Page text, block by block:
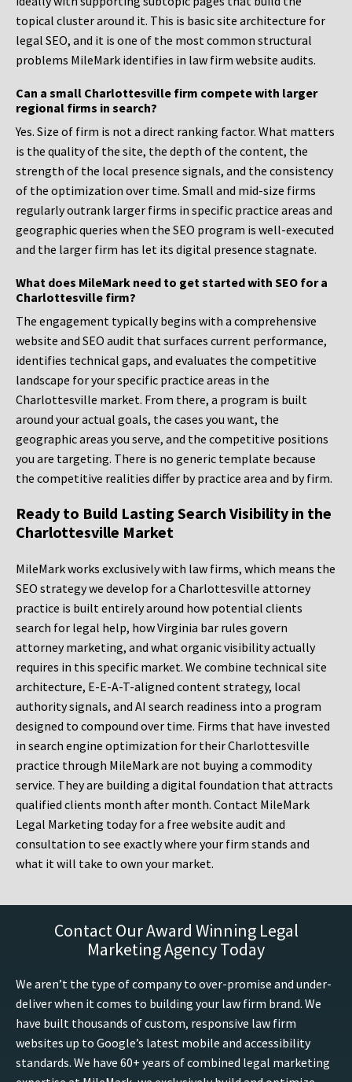
topical cluster around it. This is basic site architecture for
legal SEO, and it is one of the most common structural
problems MileMark identifies in law firm website audits.
Can a small Charlottesville firm compete with larger
regional firms in search?
Yes. Size of firm is not a direct ranking factor. What matters
is the quality of the site, the depth of the content, the
strength of the local presence signals, and the consistency
of the optimization over time. Small and mid-size firms
regularly outrank larger firms in specific practice areas and
geographic queries when the SEO program is well-executed
and the larger firm has let its digital presence stagnate.
What does MileMark need to get started with SEO for a
Charlottesville firm?
The engagement typically begins with a comprehensive
website and SEO audit that surfaces current performance,
identifies technical gaps, and evaluates the competitive
landscape for your specific practice areas in the
Charlottesville market. From there, a program is built
around your actual goals, the cases you want, the
geographic areas you serve, and the competitive positions
you are targeting. There is no generic template because
the competitive realities differ by practice area and by firm.
Ready to Build Lasting Search Visibility in the
Charlottesville Market
MileMark works exclusively with law firms, which means the
SEO strategy we develop for a Charlottesville attorney
practice is built entirely around how potential clients
search for legal help, how Virginia bar rules govern
attorney marketing, and what organic visibility actually
requires in this specific market. We combine technical site
architecture, E-E-A-T-aligned content strategy, local
authority signals, and AI search readiness into a program
designed to compound over time. Firms that have invested
in search engine optimization for their Charlottesville
practice through MileMark are not buying a commodity
service. They are building a digital foundation that attracts
qualified clients month after month. Contact MileMark
Legal Marketing today for a free website audit and
consultation to see exactly where your firm stands and
what it will take to own your market.
Contact Our Award Winning Legal
Marketing Agency Today
We aren’t the type of company to over-promise and under-
deliver when it comes to building your law firm brand. We
have built thousands of custom, responsive law firm
websites up to Google’s latest mobile and accessibility
standards. We have 60+ years of combined legal marketing